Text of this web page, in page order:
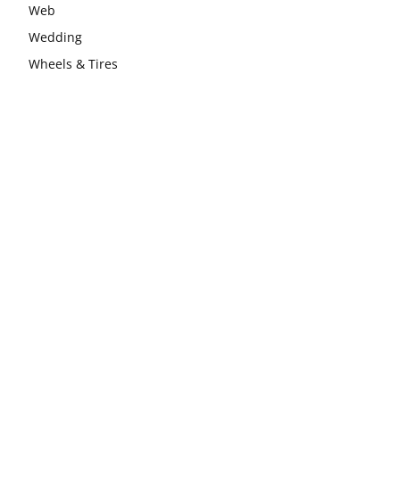
Web
Wedding
Wheels & Tires